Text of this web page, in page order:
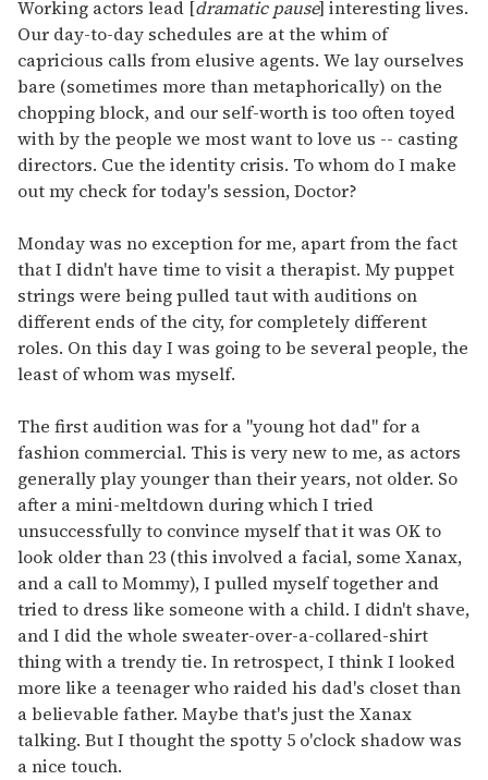
of
1
minute,
15
seconds
Working actors lead [dramatic pause] interesting lives.
Our day-to-day schedules are at the whim of
capricious calls from elusive agents. We lay ourselves
bare (sometimes more than metaphorically) on the
chopping block, and our self-worth is too often toyed
with by the people we most want to love us -- casting
directors. Cue the identity crisis. To whom do I make
out my check for today's session, Doctor?
Monday was no exception for me, apart from the fact
that I didn't have time to visit a therapist. My puppet
strings were being pulled taut with auditions on
different ends of the city, for completely different
roles. On this day I was going to be several people, the
least of whom was myself.
The first audition was for a "young hot dad" for a
fashion commercial. This is very new to me, as actors
generally play younger than their years, not older. So
after a mini-meltdown during which I tried
unsuccessfully to convince myself that it was OK to
look older than 23 (this involved a facial, some Xanax,
and a call to Mommy), I pulled myself together and
tried to dress like someone with a child. I didn't shave,
and I did the whole sweater-over-a-collared-shirt
thing with a trendy tie. In retrospect, I think I looked
more like a teenager who raided his dad's closet than
a believable father. Maybe that's just the Xanax
talking. But I thought the spotty 5 o'clock shadow was
a nice touch.